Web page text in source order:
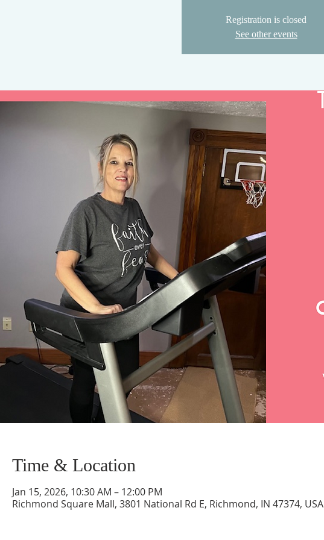
Registration is closed
See other events
Time & Location
Jan 15, 2026, 10:30 AM – 12:00 PM
Richmond Square Mall, 3801 National Rd E, Richmond, IN 47374, USA